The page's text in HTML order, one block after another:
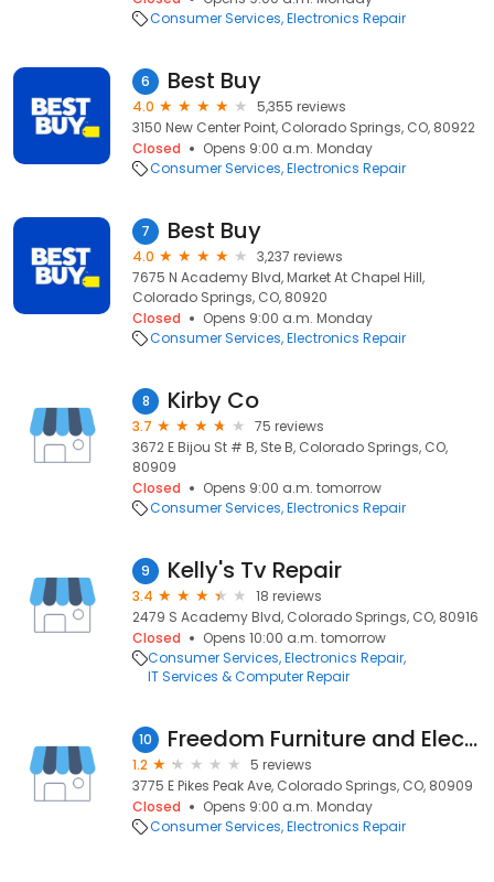
Consumer Services Electronics Repair
6 Best Buy
4.0
5,355 reviews
3150 New Center Point, Colorado Springs, CO, 80922
Closed
Opens 9:00 a.m. Monday
Consumer Services Electronics Repair
7 Best Buy
4.0
3,237 reviews
7675 N Academy Blvd, Market At Chapel Hill,
Colorado Springs, CO, 80920
Closed
Opens 9:00 a.m. Monday
Consumer Services Electronics Repair
8 Kirby Co
3.7
75 reviews
3672 E Bijou St # B, Ste B, Colorado Springs, CO,
80909
Closed
Opens 9:00 a.m. tomorrow
Consumer Services Electronics Repair
9 Kelly's Tv Repair
3.4
18 reviews
2479 S Academy Blvd, Colorado Springs, CO, 80916
Closed
Opens 10:00 a.m. tomorrow
Consumer Services Electronics Repair
IT Services & Computer Repair
10 Freedom Furniture and Electronics
1.2
5 reviews
3775 E Pikes Peak Ave, Colorado Springs, CO, 80909
Closed
Opens 9:00 a.m. Monday
Consumer Services Electronics Repair